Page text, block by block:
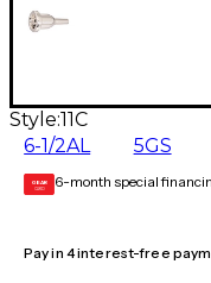
Style:11C
6-1/2AL 5GS
GEAR
CARD 6-month special
Pay in 4 interest-free